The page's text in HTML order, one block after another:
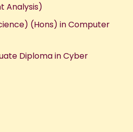
Analysis)
(Hons) in Computer
Diploma in Cyber